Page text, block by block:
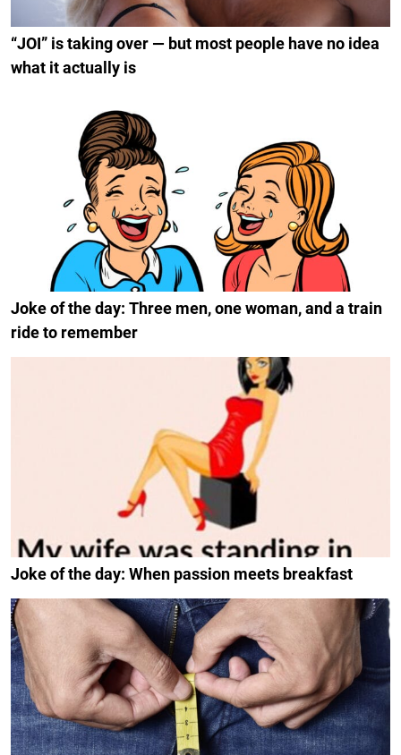
“JOI” is taking over — but most people have no idea
what it actually is
Joke of the day: Three men, one woman, and a train
ride to remember
Joke of the day: When passion meets breakfast